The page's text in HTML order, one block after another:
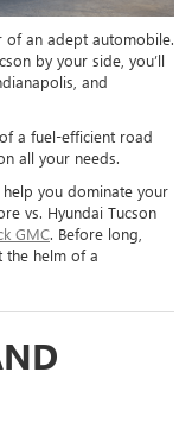
of an adept automobile.
by your side, you’ll
and
a fuel-efficient road
all your needs.
you dominate your
vs. Hyundai Tucson
GMC. Before long,
the helm of a